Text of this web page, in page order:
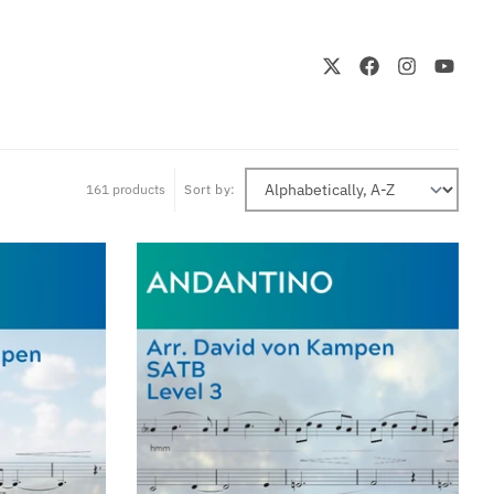
161 products Sort by: